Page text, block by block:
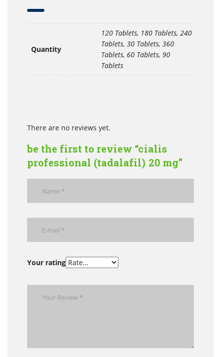
Quantity
120 Tablets, 180 Tablets, 240
Tablets, 30 Tablets, 360
Tablets, 60 Tablets, 90
Tablets
There are no reviews yet.
be the first to review “cialis
professional (tadalafil) 20 mg”
Your rating